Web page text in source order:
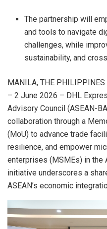
The partnership will
and tools to navigate
challenges, while
sustainability, and
MANILA, THE PHILIPPINES
– 2 June 2026 – DHL
Advisory Council (ASEAN-
collaboration through a
(MoU) to advance trade
resilience, and empower
enterprises (MSMEs) in the
initiative underscores a
ASEAN’s economic